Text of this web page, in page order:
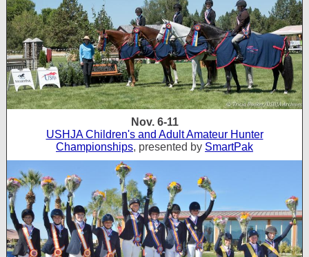
Nov. 6-11
USHJA Children's and Adult Amateur Hunter
Championships, presented by SmartPak